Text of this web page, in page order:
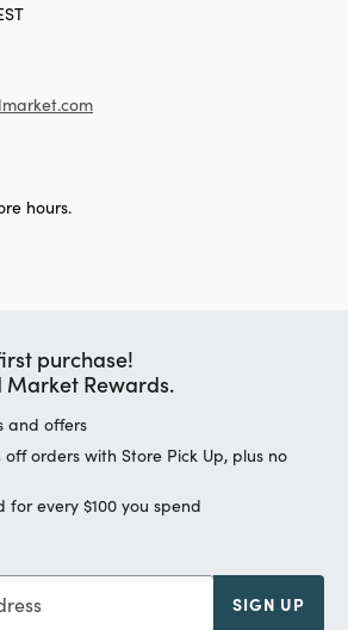
hours.
purchase!
Market Rewards.
and offers
off orders with Store Pick Up, plus no
for every $100 you spend
SIGN UP